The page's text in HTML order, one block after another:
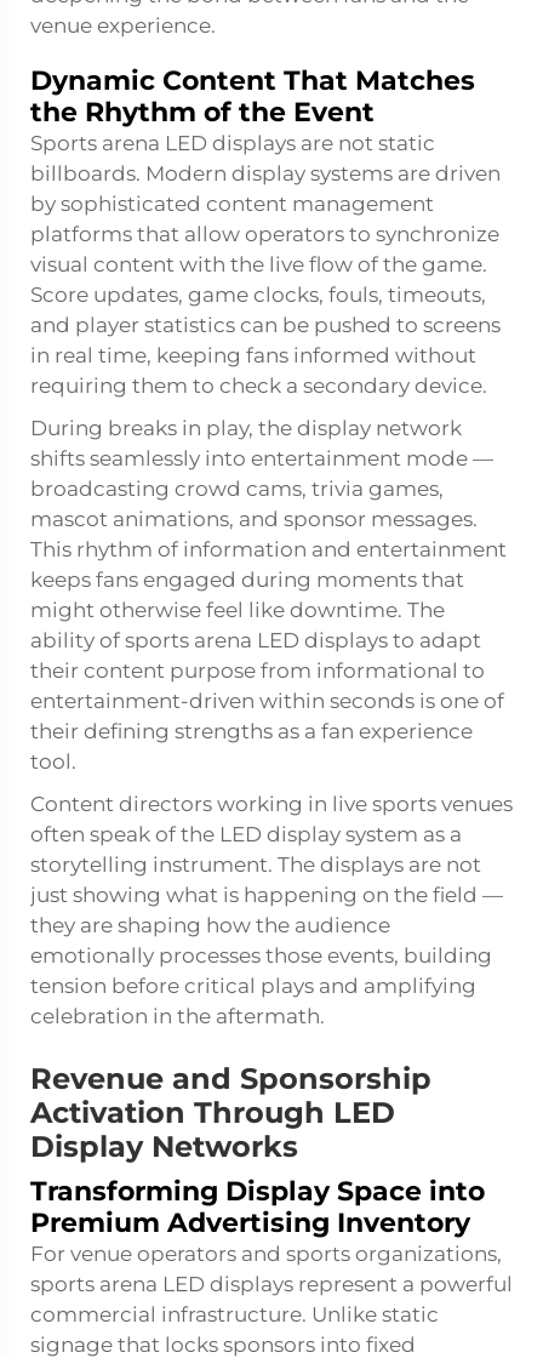
venue experience.
Dynamic Content That Matches
the Rhythm of the Event
Sports arena LED displays are not static
billboards. Modern display systems are driven
by sophisticated content management
platforms that allow operators to synchronize
visual content with the live flow of the game.
Score updates, game clocks, fouls, timeouts,
and player statistics can be pushed to screens
in real time, keeping fans informed without
requiring them to check a secondary device.
During breaks in play, the display network
shifts seamlessly into entertainment mode —
broadcasting crowd cams, trivia games,
mascot animations, and sponsor messages.
This rhythm of information and entertainment
keeps fans engaged during moments that
might otherwise feel like downtime. The
ability of sports arena LED displays to adapt
their content purpose from informational to
entertainment-driven within seconds is one of
their defining strengths as a fan experience
tool.
Content directors working in live sports venues
often speak of the LED display system as a
storytelling instrument. The displays are not
just showing what is happening on the field —
they are shaping how the audience
emotionally processes those events, building
tension before critical plays and amplifying
celebration in the aftermath.
Revenue and Sponsorship
Activation Through LED
Display Networks
Transforming Display Space into
Premium Advertising Inventory
For venue operators and sports organizations,
sports arena LED displays represent a powerful
commercial infrastructure. Unlike static
signage that locks sponsors into fixed